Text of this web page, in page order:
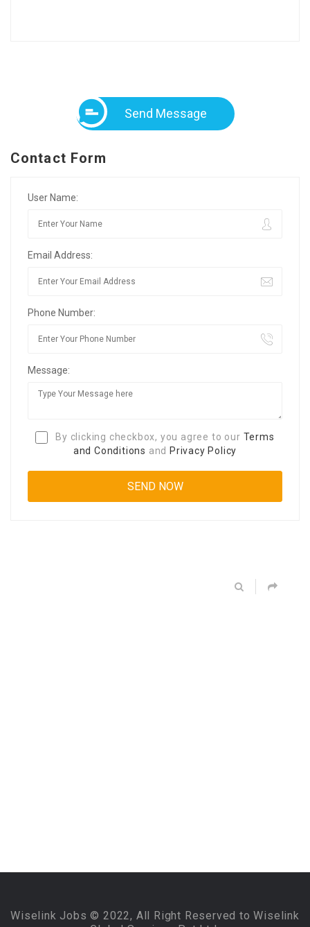
Send Message
Contact Form
User Name:
Email Address:
Phone Number:
Message:
By clicking checkbox, you agree to our Terms
and Conditions and Privacy Policy
Wiselink Jobs © 2022, All Right Reserved to Wiselink